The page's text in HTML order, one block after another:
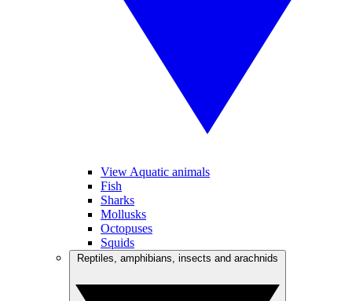
View Aquatic animals
Fish
Sharks
Mollusks
Octopuses
Squids